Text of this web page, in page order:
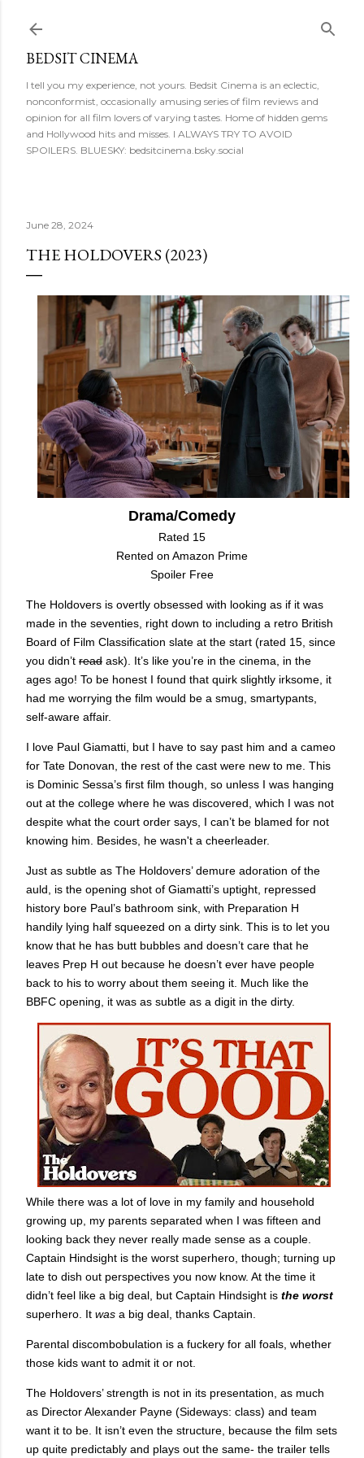
BEDSIT CINEMA
I tell you my experience, not yours. Bedsit Cinema is an eclectic,
nonconformist, occasionally amusing series of film reviews and
opinion for all film lovers of varying tastes. Home of hidden gems
and Hollywood hits and misses. I ALWAYS TRY TO AVOID
SPOILERS. BLUESKY: bedsitcinema.bsky.social
June 28, 2024
THE HOLDOVERS (2023)
Drama/Comedy
Rated 15
Rented on Amazon Prime
Spoiler Free
The Holdovers is overtly obsessed with looking as if it was
made in the seventies, right down to including a retro British
Board of Film Classification slate at the start (rated 15, since
you didn’t read ask). It’s like you’re in the cinema, in the
ages ago! To be honest I found that quirk slightly irksome, it
had me worrying the film would be a smug, smartypants,
self-aware affair.
I love Paul Giamatti, but I have to say past him and a cameo
for Tate Donovan, the rest of the cast were new to me. This
is Dominic Sessa’s first film though, so unless I was hanging
out at the college where he was discovered, which I was not
despite what the court order says, I can’t be blamed for not
knowing him. Besides, he wasn't a cheerleader.
Just as subtle as The Holdovers’ demure adoration of the
auld, is the opening shot of Giamatti’s uptight, repressed
history bore Paul’s bathroom sink, with Preparation H
handily lying half squeezed on a dirty sink. This is to let you
know that he has butt bubbles and doesn’t care that he
leaves Prep H out because he doesn’t ever have people
back to his to worry about them seeing it. Much like the
BBFC opening, it was as subtle as a digit in the dirty.
While there was a lot of love in my family and household
growing up, my parents separated when I was fifteen and
looking back they never really made sense as a couple.
Captain Hindsight is the worst superhero, though; turning up
late to dish out perspectives you now know. At the time it
didn’t feel like a big deal, but Captain Hindsight is the worst
superhero. It was a big deal, thanks Captain.
Parental discombobulation is a fuckery for all foals, whether
those kids want to admit it or not.
The Holdovers’ strength is not in its presentation, as much
as Director Alexander Payne (Sideways: class) and team
want it to be. It isn’t even the structure, because the film sets
up quite predictably and plays out the same- the trailer tells